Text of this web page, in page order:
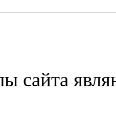
сайта